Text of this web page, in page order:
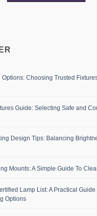
Choosing Trusted
Guide: Selecting Safe and
Design Tips: Balancing
Mounts: A Simple Guide To
Lamp List: A Practical Guide
Options